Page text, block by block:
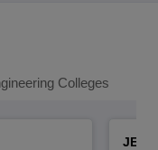
Colleges
JEE